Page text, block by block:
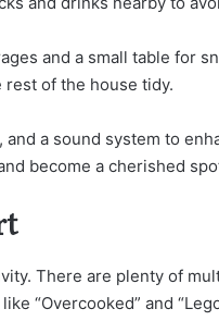
and a small table for
of the house tidy.
a sound system to
become a cherished
There are plenty of
“Overcooked” and